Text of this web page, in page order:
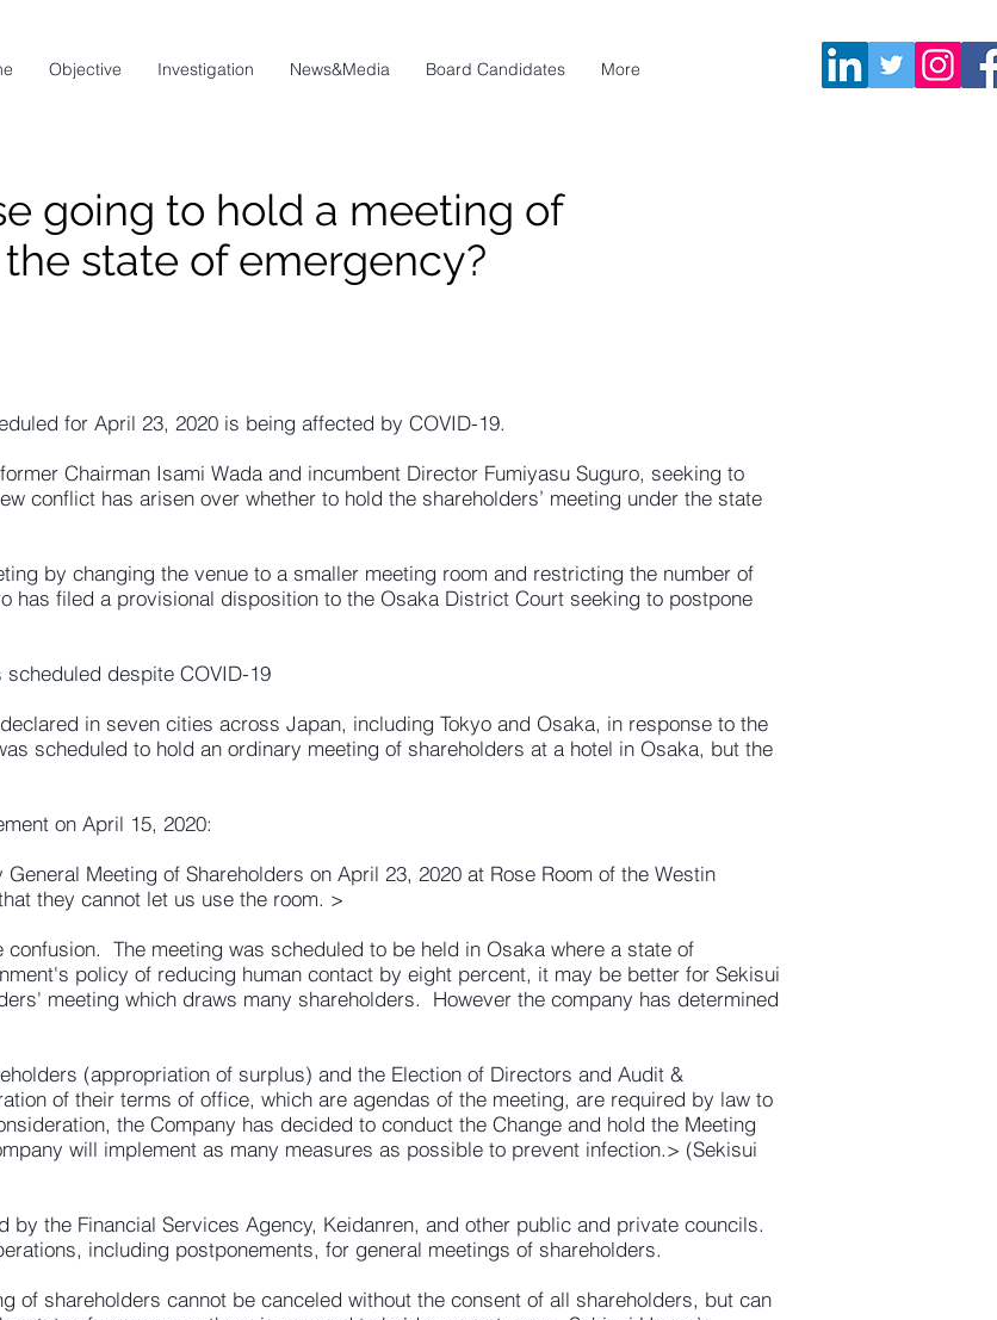
Objective Investigation News&Media Board Candidates More
going to hold a meeting of
state of emergency?
for April 23, 2020 is being affected by COVID-19.
Chairman Isami Wada and incumbent Director Fumiyasu Suguro, seeking to
conflict has arisen over whether to hold the shareholders’ meeting under the state
by changing the venue to a smaller meeting room and restricting the number of
has filed a provisional disposition to the Osaka District Court seeking to postpone
despite COVID-19
in seven cities across Japan, including Tokyo and Osaka, in response to the
scheduled to hold an ordinary meeting of shareholders at a hotel in Osaka, but the
on April 15, 2020:
Meeting of Shareholders on April 23, 2020 at Rose Room of the Westin
they cannot let us use the room. >
The meeting was scheduled to be held in Osaka where a state of
policy of reducing human contact by eight percent, it may be better for Sekisui
meeting which draws many shareholders. However the company has determined
(appropriation of surplus) and the Election of Directors and Audit &
of their terms of office, which are agendas of the meeting, are required by law to
the Company has decided to conduct the Change and hold the Meeting
will implement as many measures as possible to prevent infection.> (Sekisui
by the Financial Services Agency, Keidanren, and other public and private councils.
including postponements, for general meetings of shareholders.
of shareholders cannot be canceled without the consent of all shareholders, but can